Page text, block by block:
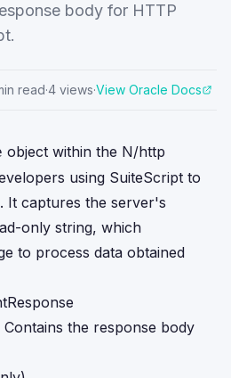
body for HTTP
read·4 views·View Oracle Docs
object within the N/http
using SuiteScript to
It captures the server's
only string, which
to process data obtained
Contains the response body